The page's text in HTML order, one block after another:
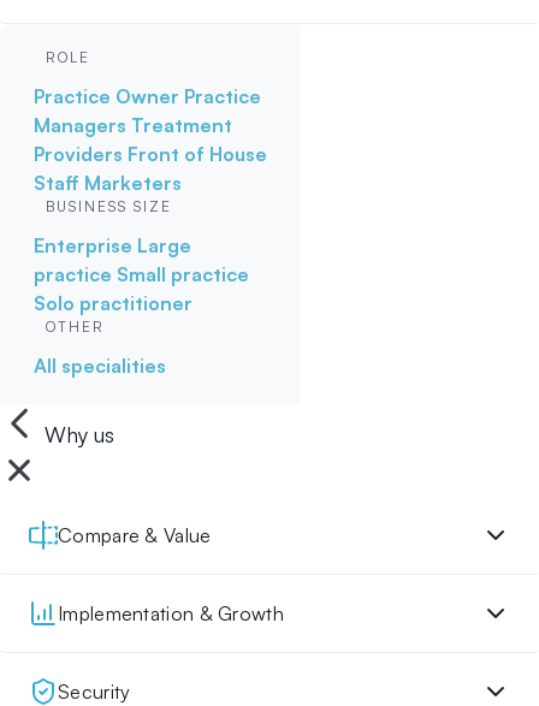
ROLE
Practice Owner Practice
Managers Treatment
Providers Front of House
Staff Marketers
BUSINESS SIZE
Enterprise Large
practice Small practice
Solo practitioner
OTHER
All specialities
Why us
Compare & Value
Implementation & Growth
Security